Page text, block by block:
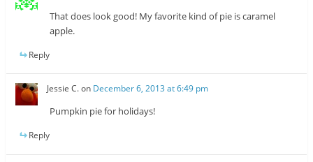
That does look good! My favorite kind of pie is caramel
apple.
Reply
Jessie C.on December 6, 2013 at 6:49 pm
Pumpkin pie for holidays!
Reply